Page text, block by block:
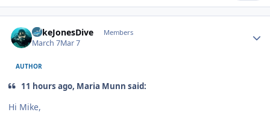
MikeJonesDive Members
March 7Mar 7
AUTHOR
11 hours ago, Maria Munn said:
Hi Mike,